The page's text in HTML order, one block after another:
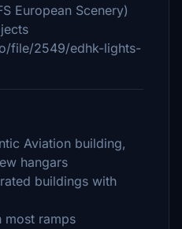
European Scenery)
file/2549/edhk-lights-
Aviation building,
hangars
buildings with
most ramps